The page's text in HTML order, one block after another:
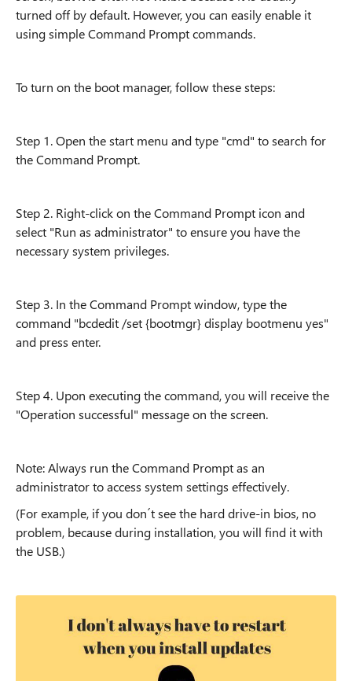
turned off by default. However, you can easily enable it
using simple Command Prompt commands.
To turn on the boot manager, follow these steps:
Step 1. Open the start menu and type "cmd" to search for
the Command Prompt.
Step 2. Right-click on the Command Prompt icon and
select "Run as administrator" to ensure you have the
necessary system privileges.
Step 3. In the Command Prompt window, type the
command "bcdedit /set {bootmgr} display bootmenu yes"
and press enter.
Step 4. Upon executing the command, you will receive the
"Operation successful" message on the screen.
Note: Always run the Command Prompt as an
administrator to access system settings effectively.
(For example, if you don´t see the hard drive-in bios, no
problem, because during installation, you will find it with
the USB.)